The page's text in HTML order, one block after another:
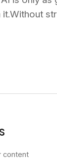
it.Without